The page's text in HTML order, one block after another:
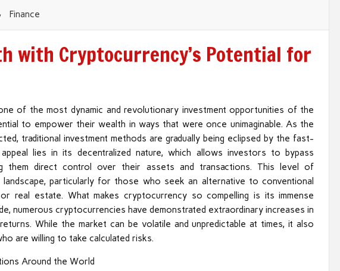
Finance
with Cryptocurrency’s Potential for
of the most dynamic and revolutionary investment opportunities of the
to empower their wealth in ways that were once unimaginable. As the
traditional investment methods are gradually being eclipsed by the fast-
lies in its decentralized nature, which allows investors to bypass
them direct control over their assets and transactions. This level of
particularly for those who seek an alternative to conventional
real estate. What makes cryptocurrency so compelling is its immense
numerous cryptocurrencies have demonstrated extraordinary increases in
While the market can be volatile and unpredictable at times, it also
are willing to take calculated risks.